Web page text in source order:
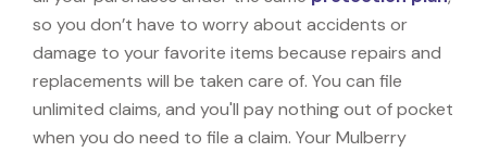
so you don’t have to worry about accidents or
damage to your favorite items because repairs and
replacements will be taken care of. You can file
unlimited claims, and you'll pay nothing out of pocket
when you do need to file a claim. Your Mulberry